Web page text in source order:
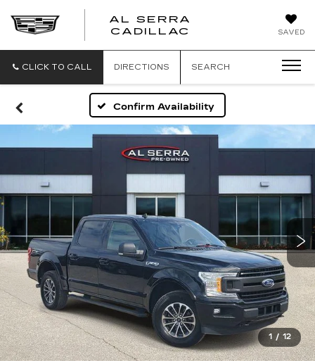
SAVED
AL SERRA
CADILLAC
CLICK TO CALL DIRECTIONS SEARCH
Confirm Availability
1 / 12